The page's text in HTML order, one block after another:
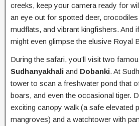
creeks, keep your camera ready for
an eye out for spotted deer,
mudflats, and vibrant kingfishers. And
might even glimpse the elusive Royal
During the safari, you’ll visit two
Sudhanyakhali and Dobanki. At
tower to scan a freshwater pond that
boars, and even the occasional tiger.
exciting canopy walk (a safe elevated
mangroves) and a watchtower with